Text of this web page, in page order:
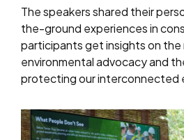
The speakers shared their
the-ground experiences in
participants get insights on
environmental advocacy and
protecting our interconnected